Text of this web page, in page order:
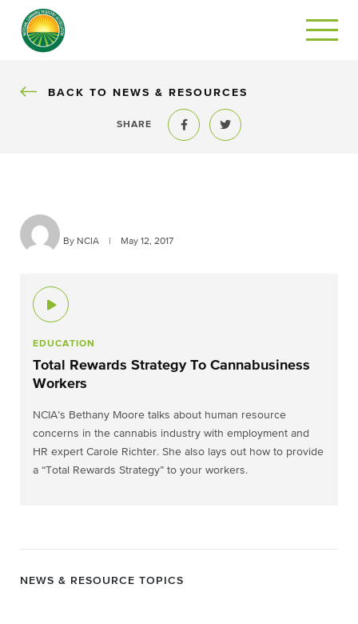
BACK
BACK TO NEWS & RESOURCES
SHARE
Share to FacebookShare to Twitter
By NCIA May 12, 2017
EDUCATION
Total Rewards Strategy To Cannabusiness
Workers
NCIA’s Bethany Moore talks about human resource
concerns in the cannabis industry with employment and
HR expert Carole Richter. She also lays out how to provide
a “Total Rewards Strategy” to your workers.
NEWS & RESOURCE TOPICS